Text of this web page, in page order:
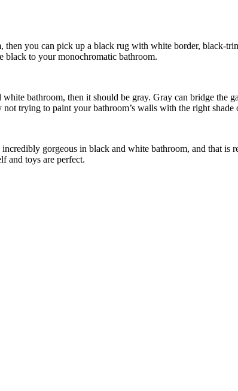
you can pick up a black rug with white border, black-
to your monochromatic bathroom.
bathroom, then it should be gray. Gray can bridge the
trying to paint your bathroom’s walls with the right shade
gorgeous in black and white bathroom, and that is
and toys are perfect.